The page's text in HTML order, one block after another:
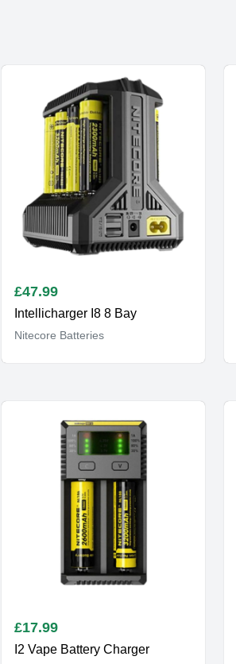
£47.99
Intellicharger I8 8 Bay
Nitecore Batteries
£17.99
I2 Vape Battery Charger